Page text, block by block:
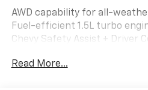
AWD capability for all-
Fuel-efficient 1.5L turbo
Chevy Safety Assist + Driver
Power liftgate, remote start
Read More...